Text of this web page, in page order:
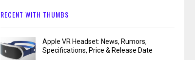
RECENT WITH THUMBS
Apple VR Headset: News, Rumors,
Specifications, Price & Release Date